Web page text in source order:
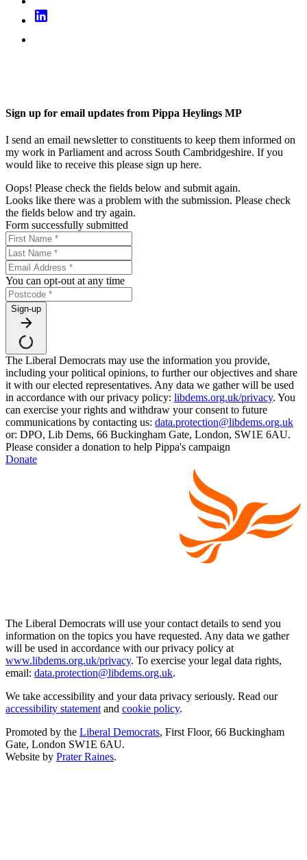
Sign up for email updates from Pippa Heylings MP
I send an email newsletter to constituents to keep them informed on
my work in Parliament and across South Cambridgeshire. If you
would like to receive this please sign up here.
Oops! Please check the fields below and submit again.
Looks like there was a problem with the submission. Please check
the fields below and try again.
Form successfully submitted
You can opt-out at any time
Sign-up
The Liberal Democrats may use the information you provide,
including your political opinions, to further our objectives and share
it with our elected representatives. Any data we gather will be used
in accordance with our privacy policy: libdems.org.uk/privacy. You
can exercise your rights and withdraw your consent to future
communications by contacting us: data.protection@libdems.org.uk
or: DPO, Lib Dems, 66 Buckingham Gate, London, SW1E 6AU.
Please consider a donation to help Pippa's campaign
Donate
The Liberal Democrats will use your contact details to send you
information on the topics you have requested. Any data we gather
will be used in accordance with our privacy policy at
www.libdems.org.uk/privacy. To exercise your legal data rights,
email: data.protection@libdems.org.uk.
We take accessibility and your data privacy seriously. Read our
accessibility statement and cookie policy.
Promoted by the Liberal Democrats, First Floor, 66 Buckingham
Gate, London SW1E 6AU.
Website by Prater Raines.